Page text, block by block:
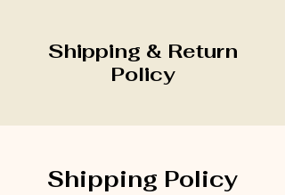
Shipping & Return
Policy
Shipping Policy